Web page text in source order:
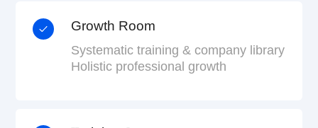
Growth Room
Systematic training & company library
Holistic professional growth